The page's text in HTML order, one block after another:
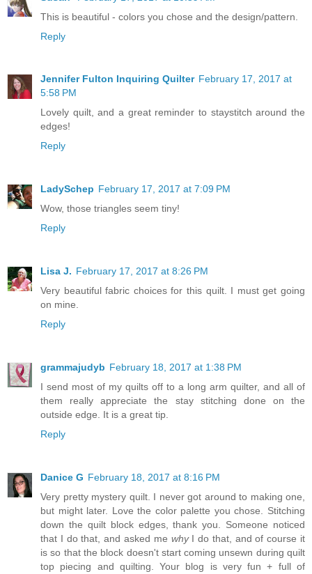
This is beautiful - colors you chose and the design/pattern.
Reply
Jennifer Fulton Inquiring Quilter February 17, 2017 at
5:58 PM
Lovely quilt, and a great reminder to staystitch around the
edges!
Reply
LadySchep February 17, 2017 at 7:09 PM
Wow, those triangles seem tiny!
Reply
Lisa J. February 17, 2017 at 8:26 PM
Very beautiful fabric choices for this quilt. I must get going
on mine.
Reply
grammajudyb February 18, 2017 at 1:38 PM
I send most of my quilts off to a long arm quilter, and all of
them really appreciate the stay stitching done on the
outside edge. It is a great tip.
Reply
Danice G February 18, 2017 at 8:16 PM
Very pretty mystery quilt. I never got around to making one,
but might later. Love the color palette you chose. Stitching
down the quilt block edges, thank you. Someone noticed
that I do that, and asked me whyI do that, and of course it
is so that the block doesn't start coming unsewn during quilt
top piecing and quilting. Your blog is very fun + full of